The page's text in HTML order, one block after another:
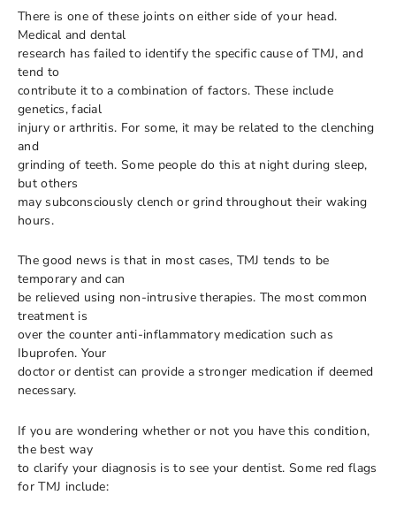
There is one of these joints on either side of your head.
Medical and dental
research has failed to identify the specific cause of TMJ, and
tend to
contribute it to a combination of factors. These include
genetics, facial
injury or arthritis. For some, it may be related to the clenching
and
grinding of teeth. Some people do this at night during sleep,
but others
may subconsciously clench or grind throughout their waking
hours.
The good news is that in most cases, TMJ tends to be
temporary and can
be relieved using non-intrusive therapies. The most common
treatment is
over the counter anti-inflammatory medication such as
Ibuprofen. Your
doctor or dentist can provide a stronger medication if deemed
necessary.
If you are wondering whether or not you have this condition,
the best way
to clarify your diagnosis is to see your dentist. Some red flags
for TMJ include: